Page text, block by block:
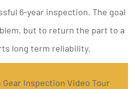
6-year inspection. The goal
but to return the part to a
long term reliability.
Inspection Video Tour